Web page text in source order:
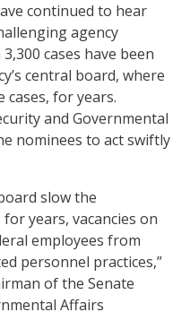
continued to hear
agency
cases have been
central board, where
cases, for years.
and Governmental
nominees to act swiftly
slow the
years, vacancies on
employees from
personnel practices,”
of the Senate
Affairs